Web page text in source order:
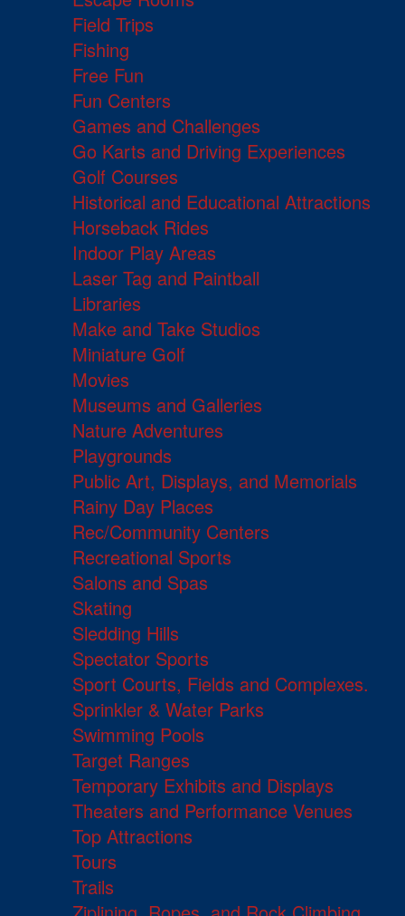
Field Trips
Fishing
Free Fun
Fun Centers
Games and Challenges
Go Karts and Driving Experiences
Golf Courses
Historical and Educational Attractions
Horseback Rides
Indoor Play Areas
Laser Tag and Paintball
Libraries
Make and Take Studios
Miniature Golf
Movies
Museums and Galleries
Nature Adventures
Playgrounds
Public Art, Displays, and Memorials
Rainy Day Places
Rec/Community Centers
Recreational Sports
Salons and Spas
Skating
Sledding Hills
Spectator Sports
Sport Courts, Fields and Complexes.
Sprinkler & Water Parks
Swimming Pools
Target Ranges
Temporary Exhibits and Displays
Theaters and Performance Venues
Top Attractions
Tours
Trails